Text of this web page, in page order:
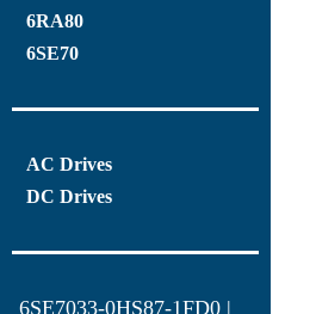
6RA80
6SE70
AC Drives
DC Drives
6SE7033-0HS87-1FD0 |